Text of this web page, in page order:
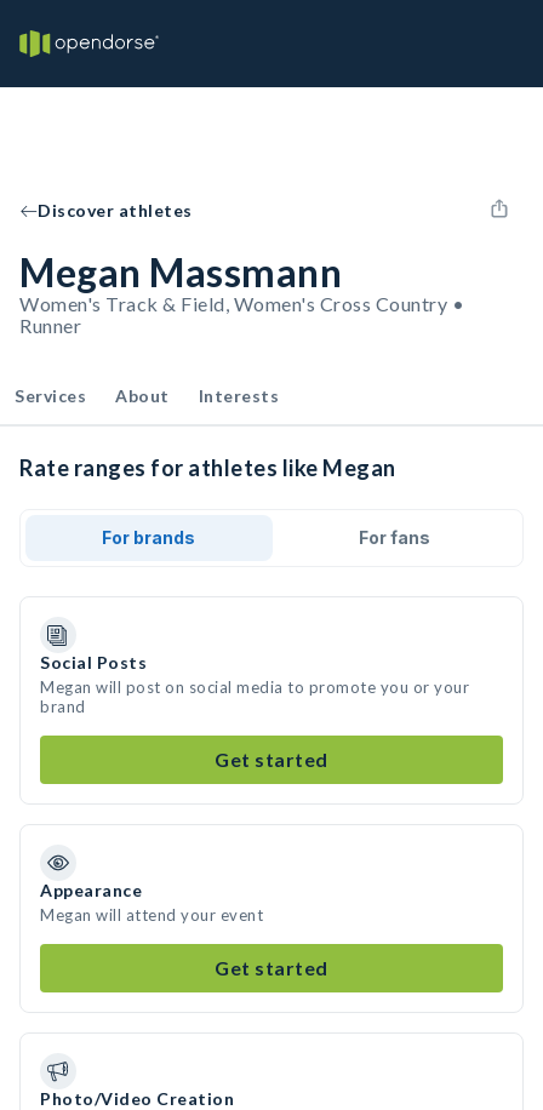
Discover athletes
Megan Massmann
Women's Track & Field, Women's Cross Country •
Runner
Services About Interests
Rate ranges for athletes like Megan
For brands For fans
Social Posts
Megan will post on social media to promote you or your
brand
Get started
Appearance
Megan will attend your event
Get started
Photo/Video Creation